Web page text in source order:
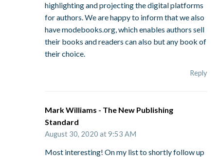
highlighting and projecting the digital platforms
for authors. We are happy to inform that we also
have modebooks.org, which enables authors sell
their books and readers can also but any book of
their choice.
Reply
Mark Williams - The New Publishing
Standard
August 30, 2020 at 9:53 AM
Most interesting! On my list to shortly follow up